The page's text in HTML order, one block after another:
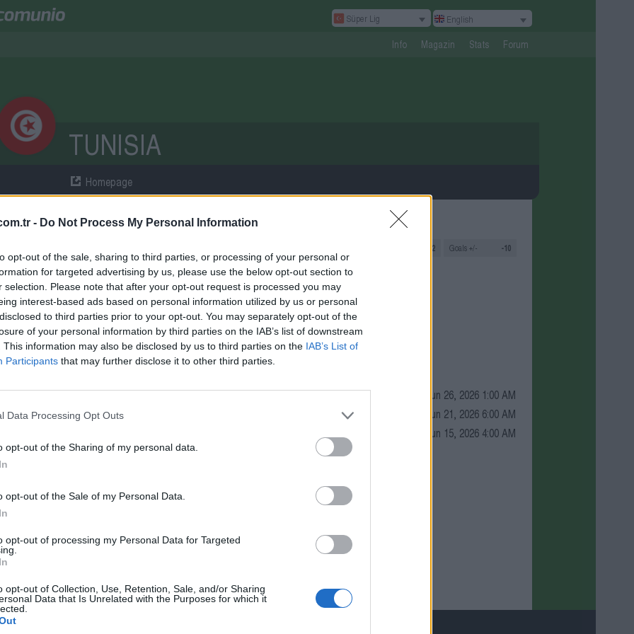
- Do Not Process My Personal Information
opt-out of the sale, sharing to third parties, or processing of your personal or
for targeted advertising by us, please use the below opt-out section to
selection. Please note that after your opt-out request is processed you may
interest-based ads based on personal information utilized by us or personal
to third parties prior to your opt-out. You may separately opt-out of the
of your personal information by third parties on the IAB’s list of downstream
This information may also be disclosed by us to third parties on the IAB’s List of
Participants that may further disclose it to other third parties.
Data Processing Opt Outs
opt-out of the Sharing of my personal data.
opt-out of the Sale of my Personal Data.
opt-out of processing my Personal Data for Targeted
opt-out of Collection, Use, Retention, Sale, and/or Sharing
Data that Is Unrelated with the Purposes for which it
Süper Lig English
Info Magazin Stats Forum
TUNISIA
Homepage
LIG
2:12 Goals +/- -10
MATCHES
are no games scheduled
Tunisia 1 : 3 Hollanda
Jun 26, 2026 1:00 AM
Tunisia
Jun 21, 2026 6:00 AM
Jun 15, 2026 4:00 AM